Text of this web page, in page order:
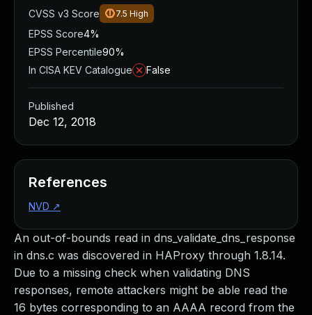
An out-of-bounds read in dns_validate_dns_response
in dns.c was discovered in HAProxy through 1.8.14.
Due to a missing check when validating DNS
responses, remote attackers might be able read the
16 bytes corresponding to an AAAA record from the
CVSS v3 Score
7.5 High
EPSS Score4%
EPSS Percentile90%
In CISA KEV Catalogue
False
Published
Dec 12, 2018
References
NVD ↗